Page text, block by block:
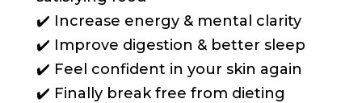
✔️ Increase energy & mental clarity
✔️ Improve digestion & better sleep
✔️ Feel confident in your skin again
✔️ Finally break free from dieting